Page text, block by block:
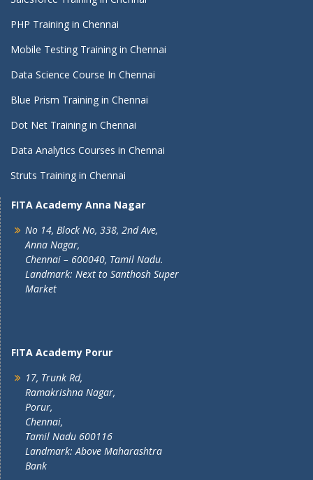
PHP Training in Chennai
Mobile Testing Training in Chennai
Data Science Course In Chennai
Blue Prism Training in Chennai
Dot Net Training in Chennai
Data Analytics Courses in Chennai
Struts Training in Chennai
FITA Academy Anna Nagar
No 14, Block No, 338, 2nd Ave,
Anna Nagar,
Chennai – 600040, Tamil Nadu.
Landmark: Next to Santhosh Super
Market
FITA Academy Porur
17, Trunk Rd,
Ramakrishna Nagar,
Porur,
Chennai,
Tamil Nadu 600116
Landmark: Above Maharashtra
Bank